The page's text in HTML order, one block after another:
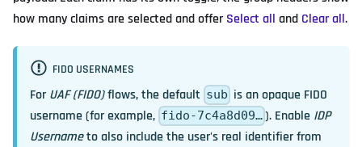
how many claims are selected and offerSelect all and Clear all.
FIDO USERNAMES
ForUAF (FIDO)flows, the default sub is an opaque FIDO
username (for example, fido-7c4a8d09…). Enable IDP
Usernameto also include the user's real identifier from